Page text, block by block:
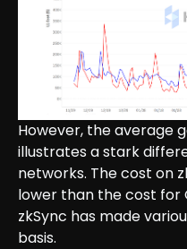
However, the average
illustrates a stark
networks. The cost on
lower than the cost for
zkSync has made
basis.